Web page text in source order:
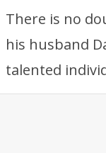
There is no
his husband
talented